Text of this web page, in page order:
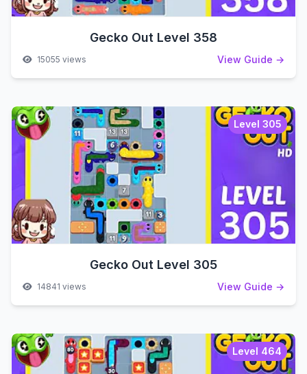
Gecko Out Level 358
15055 views View Guide →
Level 305
Gecko Out Level 305
14841 views View Guide →
Level 464